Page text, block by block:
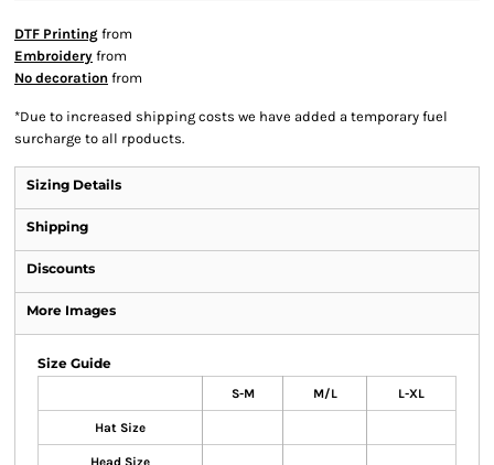
DTF Printing from
Embroidery from
No decoration from
*Due to increased shipping costs we have added a temporary fuel
surcharge to all rpoducts.
Sizing Details
Shipping
Discounts
More Images
Size Guide
S-M M/L L-XL
Hat Size
Head Size